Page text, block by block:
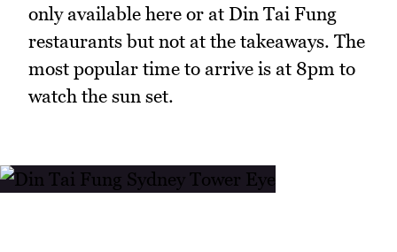
only available here or at Din Tai Fung
restaurants but not at the takeaways. The
most popular time to arrive is at 8pm to
watch the sun set.